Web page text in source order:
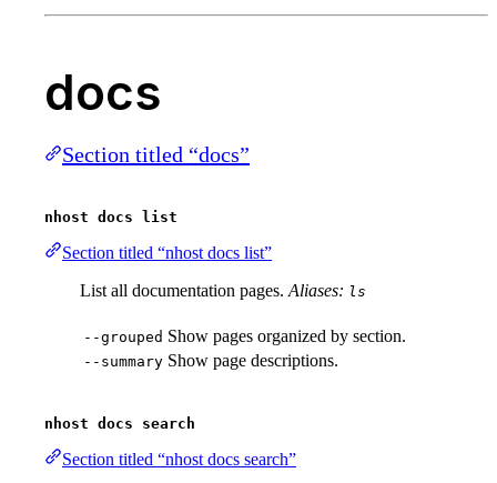
docs
Section titled “docs”
nhost docs list
Section titled “nhost docs list”
List all documentation pages.Aliases: ls
--grouped Show pages organized by section.
--summary Show page descriptions.
nhost docs search
Section titled “nhost docs search”